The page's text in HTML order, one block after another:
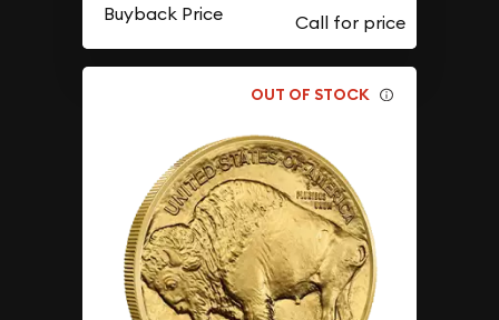
Buyback Price
OUT OF STOCK